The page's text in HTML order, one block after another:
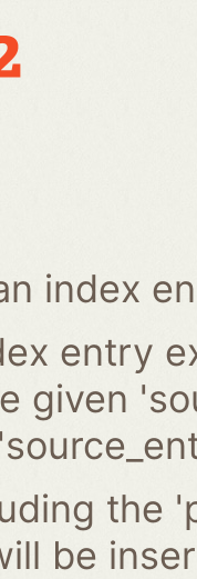
index
entry
given
the
be